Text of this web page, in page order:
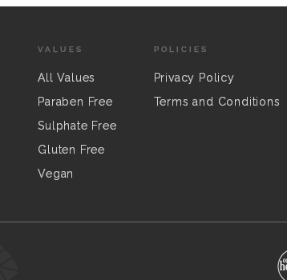
VALUES
All Values
Paraben Free
Sulphate Free
Gluten Free
Vegan
POLICIES
Privacy Policy
Terms and Conditions